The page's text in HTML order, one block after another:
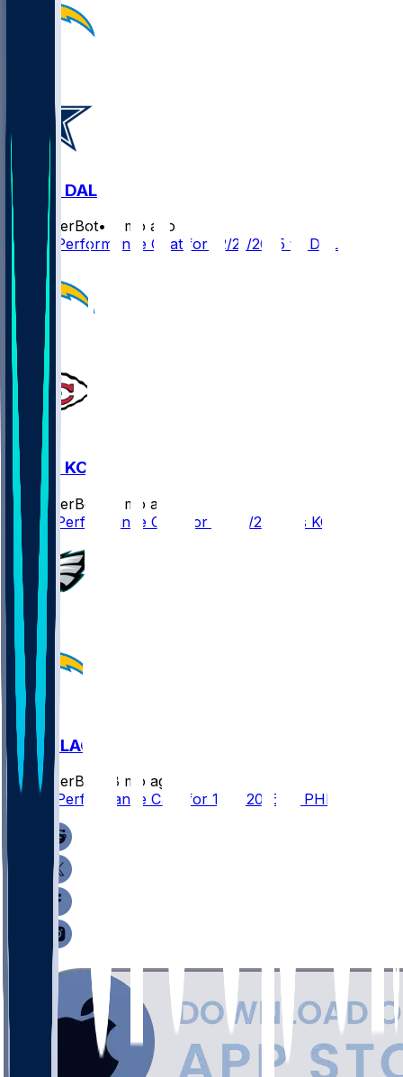
LAC @ DAL
SleeperBot•
8 mo ago
Player Performance Chat for 12/21/2025 vs DAL
LAC @ KC
SleeperBot
8 mo ago
Player Performance Chat for 12/14/2025 vs KC
PHI @ LAC
SleeperBot
8 mo ago
Player Performance Chat for 12/8/2025 vs PHI